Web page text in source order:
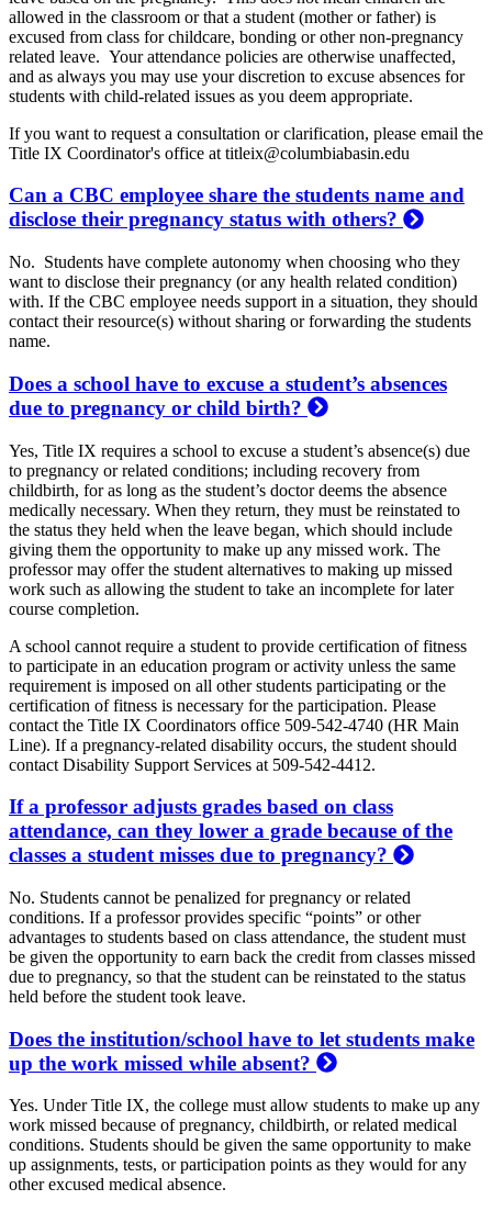
allowed in the classroom or that a student (mother or father) is
excused from class for childcare, bonding or other non-pregnancy
related leave. Your attendance policies are otherwise unaffected,
and as always you may use your discretion to excuse absences for
students with child-related issues as you deem appropriate.
If you want to request a consultation or clarification, please email the
Title IX Coordinator's office at titleix@columbiabasin.edu
Can a CBC employee share the students name and
disclose their pregnancy status with others?
No. Students have complete autonomy when choosing who they
want to disclose their pregnancy (or any health related condition)
with. If the CBC employee needs support in a situation, they should
contact their resource(s) without sharing or forwarding the students
name.
Does a school have to excuse a student’s absences
due to pregnancy or child birth?
Yes, Title IX requires a school to excuse a student’s absence(s) due
to pregnancy or related conditions; including recovery from
childbirth, for as long as the student’s doctor deems the absence
medically necessary. When they return, they must be reinstated to
the status they held when the leave began, which should include
giving them the opportunity to make up any missed work. The
professor may offer the student alternatives to making up missed
work such as allowing the student to take an incomplete for later
course completion.
A school cannot require a student to provide certification of fitness
to participate in an education program or activity unless the same
requirement is imposed on all other students participating or the
certification of fitness is necessary for the participation. Please
contact the Title IX Coordinators office 509-542-4740 (HR Main
Line). If a pregnancy-related disability occurs, the student should
contact Disability Support Services at 509-542-4412.
If a professor adjusts grades based on class
attendance, can they lower a grade because of the
classes a student misses due to pregnancy?
No. Students cannot be penalized for pregnancy or related
conditions. If a professor provides specific “points” or other
advantages to students based on class attendance, the student must
be given the opportunity to earn back the credit from classes missed
due to pregnancy, so that the student can be reinstated to the status
held before the student took leave.
Does the institution/school have to let students make
up the work missed while absent?
Yes. Under Title IX, the college must allow students to make up any
work missed because of pregnancy, childbirth, or related medical
conditions. Students should be given the same opportunity to make
up assignments, tests, or participation points as they would for any
other excused medical absence.